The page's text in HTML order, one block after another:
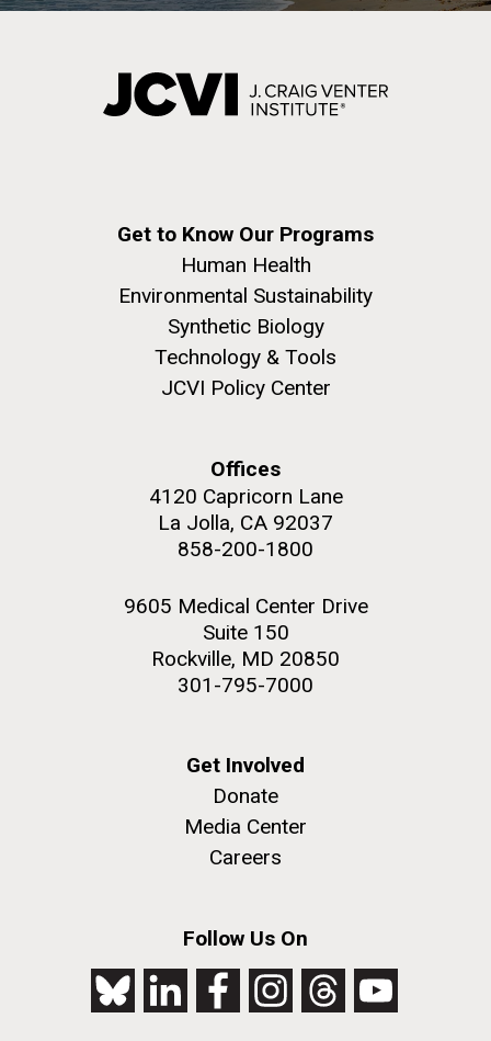
Get to Know Our Programs
Human Health
Environmental Sustainability
Synthetic Biology
Technology & Tools
JCVI Policy Center
Offices
4120 Capricorn Lane
La Jolla, CA 92037
858-200-1800
9605 Medical Center Drive
Suite 150
Rockville, MD 20850
301-795-7000
Get Involved
Donate
Media Center
Careers
Follow Us On